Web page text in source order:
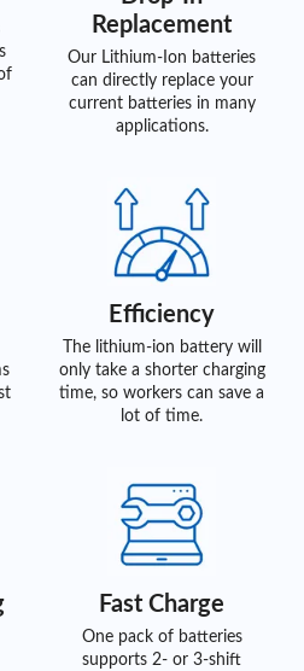
Replacement
Our Lithium-Ion batteries
can directly replace your
current batteries in many
applications.
Efficiency
The lithium-ion battery will
only take a shorter charging
time, so workers can save a
lot of time.
Fast Charge
One pack of batteries
supports 2- or 3-shift